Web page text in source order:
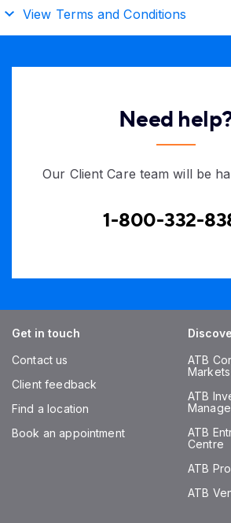
View Terms and Conditions
Need
Our Client Care team will be
1-800-332-
Get in touch
Contact us
Client feedback
Find a location
Book an appointment
ATB
Markets
ATB
ATB
Centre
ATB
ATB